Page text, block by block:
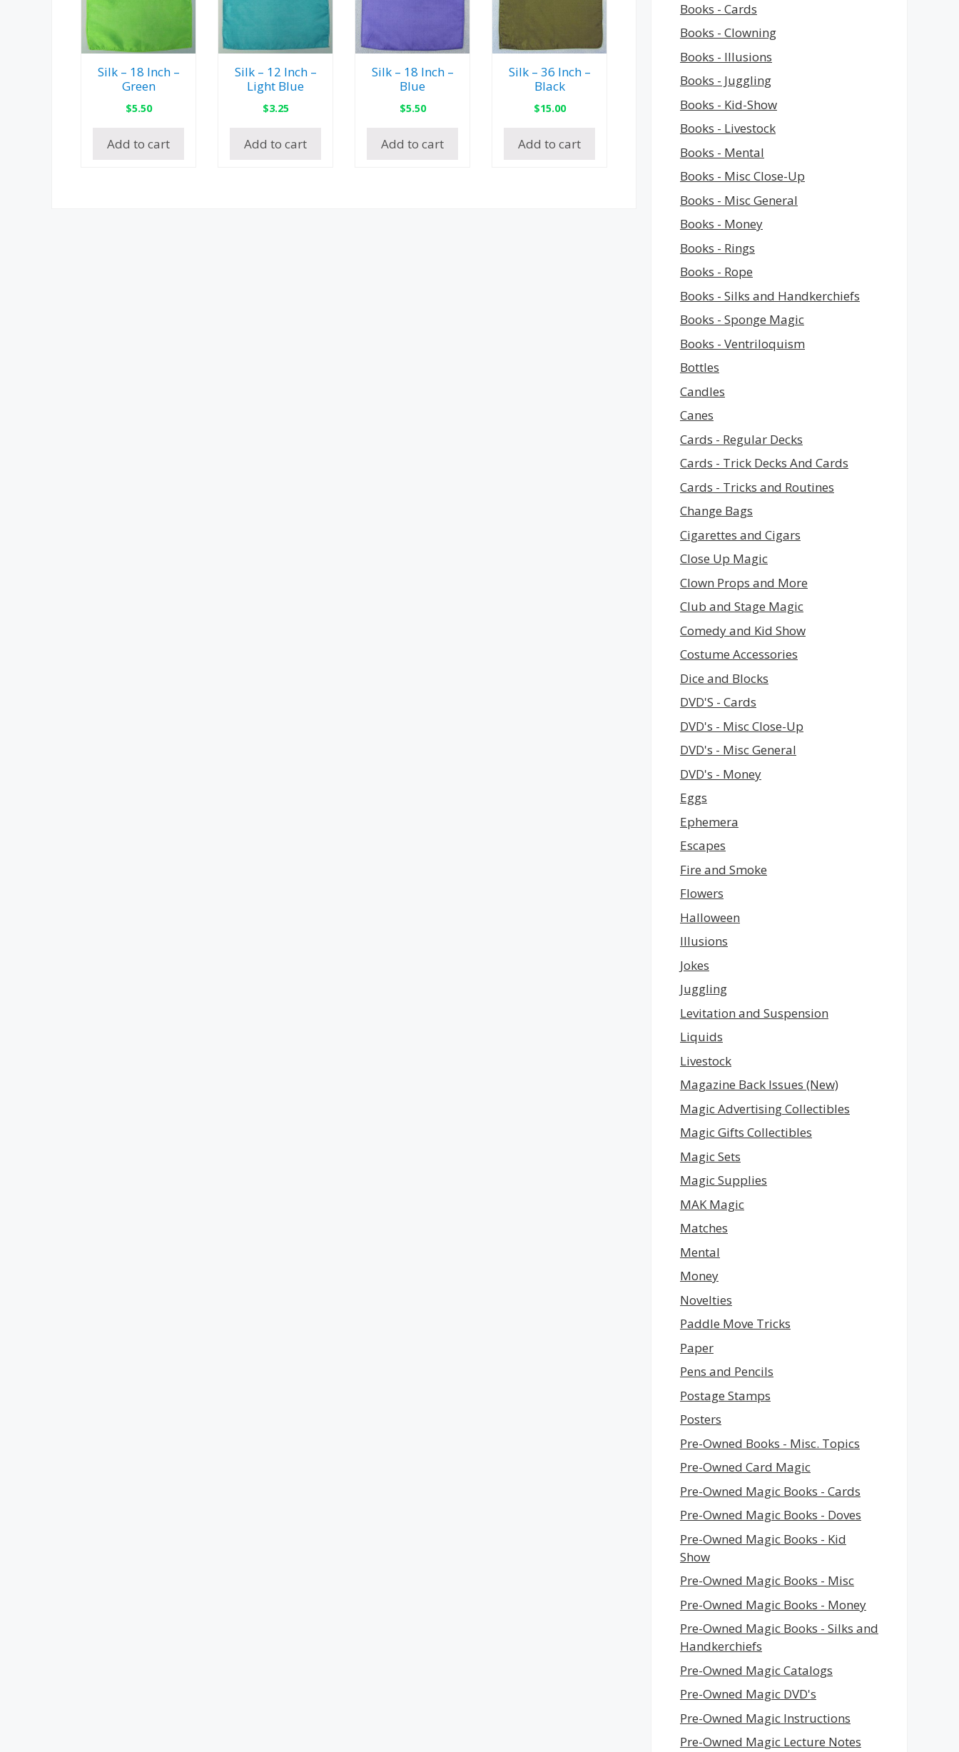
Silk – 18 Inch –
Green
$5.50
Add to cart
Silk – 12 Inch –
Light Blue
$3.25
Add to cart
Silk – 18 Inch –
Blue
$5.50
Add to cart
Silk – 36 Inch –
Black
$15.00
Add to cart
Books - Cards
Books - Clowning
Books - Illusions
Books - Juggling
Books - Kid-Show
Books - Livestock
Books - Mental
Books - Misc Close-Up
Books - Misc General
Books - Money
Books - Rings
Books - Rope
Books - Silks and Handkerchiefs
Books - Sponge Magic
Books - Ventriloquism
Bottles
Candles
Canes
Cards - Regular Decks
Cards - Trick Decks And Cards
Cards - Tricks and Routines
Change Bags
Cigarettes and Cigars
Close Up Magic
Clown Props and More
Club and Stage Magic
Comedy and Kid Show
Costume Accessories
Dice and Blocks
DVD'S - Cards
DVD's - Misc Close-Up
DVD's - Misc General
DVD's - Money
Eggs
Ephemera
Escapes
Fire and Smoke
Flowers
Halloween
Illusions
Jokes
Juggling
Levitation and Suspension
Liquids
Livestock
Magazine Back Issues (New)
Magic Advertising Collectibles
Magic Gifts Collectibles
Magic Sets
Magic Supplies
MAK Magic
Matches
Mental
Money
Novelties
Paddle Move Tricks
Paper
Pens and Pencils
Postage Stamps
Posters
Pre-Owned Books - Misc. Topics
Pre-Owned Card Magic
Pre-Owned Magic Books - Cards
Pre-Owned Magic Books - Doves
Pre-Owned Magic Books - Kid
Show
Pre-Owned Magic Books - Misc
Pre-Owned Magic Books - Money
Pre-Owned Magic Books - Silks and
Handkerchiefs
Pre-Owned Magic Catalogs
Pre-Owned Magic DVD's
Pre-Owned Magic Instructions
Pre-Owned Magic Lecture Notes